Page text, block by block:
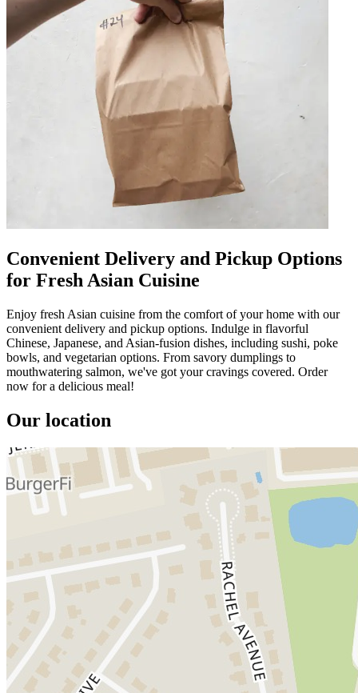
Convenient Delivery and Pickup Options
for Fresh Asian Cuisine
Enjoy fresh Asian cuisine from the comfort of your home with our
convenient delivery and pickup options. Indulge in flavorful
Chinese, Japanese, and Asian-fusion dishes, including sushi, poke
bowls, and vegetarian options. From savory dumplings to
mouthwatering salmon, we've got your cravings covered. Order
now for a delicious meal!
Our location